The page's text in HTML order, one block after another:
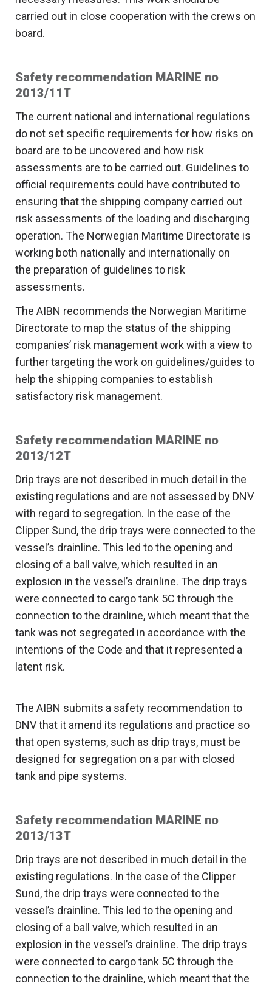
carried out in close cooperation with the crews on
board.
Safety recommendation MARINE no
2013/11T
The current national and international regulations
do not set specific requirements for how risks on
board are to be uncovered and how risk
assessments are to be carried out. Guidelines to
official requirements could have contributed to
ensuring that the shipping company carried out
risk assessments of the loading and discharging
operation. The Norwegian Maritime Directorate is
working both nationally and internationally on
the preparation of guidelines to risk
assessments.
The AIBN recommends the Norwegian Maritime
Directorate to map the status of the shipping
companies’ risk management work with a view to
further targeting the work on guidelines/guides to
help the shipping companies to establish
satisfactory risk management.
Safety recommendation MARINE no
2013/12T
Drip trays are not described in much detail in the
existing regulations and are not assessed by DNV
with regard to segregation. In the case of the
Clipper Sund, the drip trays were connected to the
vessel’s drainline. This led to the opening and
closing of a ball valve, which resulted in an
explosion in the vessel’s drainline. The drip trays
were connected to cargo tank 5C through the
connection to the drainline, which meant that the
tank was not segregated in accordance with the
intentions of the Code and that it represented a
latent risk.
The AIBN submits a safety recommendation to
DNV that it amend its regulations and practice so
that open systems, such as drip trays, must be
designed for segregation on a par with closed
tank and pipe systems.
Safety recommendation MARINE no
2013/13T
Drip trays are not described in much detail in the
existing regulations. In the case of the Clipper
Sund, the drip trays were connected to the
vessel’s drainline. This led to the opening and
closing of a ball valve, which resulted in an
explosion in the vessel’s drainline. The drip trays
were connected to cargo tank 5C through the
connection to the drainline, which meant that the